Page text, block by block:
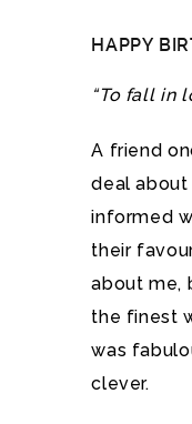
HAPPY
“To fall in
A friend
deal about
informed
their
about me,
the finest
was
clever.